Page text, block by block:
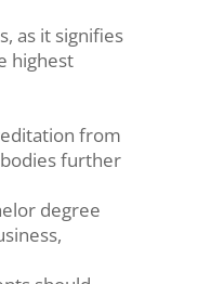
as it signifies
highest
from
further
degree